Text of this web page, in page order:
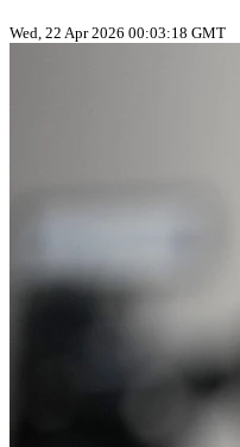
Wed, 22 Apr 2026 00:03:18 GMT